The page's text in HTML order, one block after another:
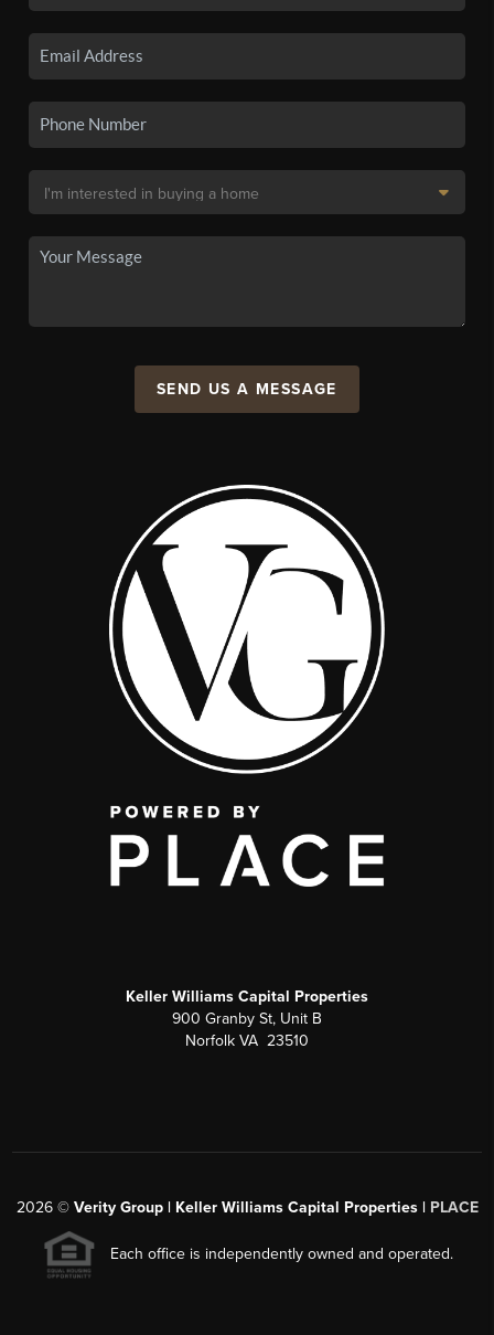
SEND US A MESSAGE
Keller Williams Capital Properties
900 Granby St, Unit B
Norfolk VA 23510
2026© Verity Group | Keller Williams Capital Properties | PLACE
Each office is independently owned and operated.